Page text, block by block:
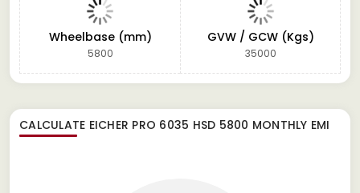
Wheelbase (mm)
5800
GVW / GCW (Kgs)
35000
CALCULATE EICHER PRO 6035 HSD 5800 MONTHLY EMI